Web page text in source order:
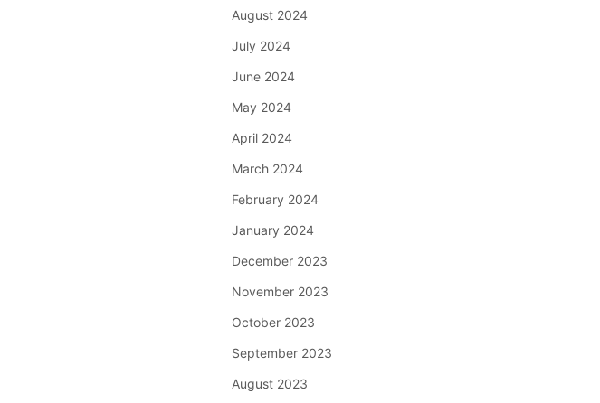
August 2024
July 2024
June 2024
May 2024
April 2024
March 2024
February 2024
January 2024
December 2023
November 2023
October 2023
September 2023
August 2023